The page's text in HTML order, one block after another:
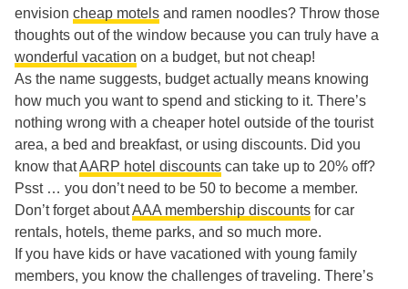
envision cheap motels and ramen noodles? Throw those
thoughts out of the window because you can truly have a
wonderful vacation on a budget, but not cheap!
As the name suggests, budget actually means knowing
how much you want to spend and sticking to it. There’s
nothing wrong with a cheaper hotel outside of the tourist
area, a bed and breakfast, or using discounts. Did you
know thatAARP hotel discounts can take up to 20% off?
Psst … you don’t need to be 50 to become a member.
Don’t forget aboutAAA membership discounts for car
rentals, hotels, theme parks, and so much more.
If you have kids or have vacationed with young family
members, you know the challenges of traveling. There’s